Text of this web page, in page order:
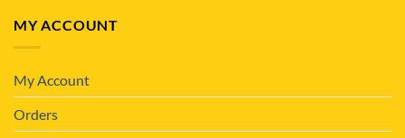
MY ACCOUNT
My Account
Orders